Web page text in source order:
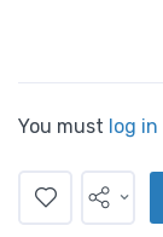
You must log in